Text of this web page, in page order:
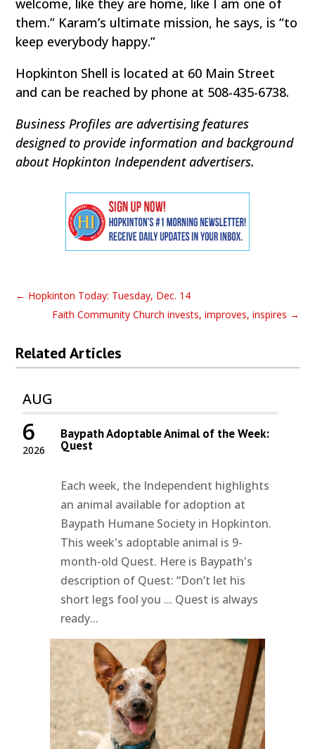
welcome, like they are home, like I am one of
them.” Karam’s ultimate mission, he says, is “to
keep everybody happy.”
Hopkinton Shell is located at 60 Main Street
and can be reached by phone at 508-435-6738.
Business Profiles are advertising features
designed to provide information and background
about Hopkinton Independent advertisers.
← Hopkinton Today: Tuesday, Dec. 14
Faith Community Church invests, improves, inspires →
Related Articles
AUG
2026
6 Baypath Adoptable Animal of the Week:
Quest
Each week, the Independent highlights
an animal available for adoption at
Baypath Humane Society in Hopkinton.
This week's adoptable animal is 9-
month-old Quest. Here is Baypath's
description of Quest: “Don’t let his
short legs fool you ... Quest is always
ready...